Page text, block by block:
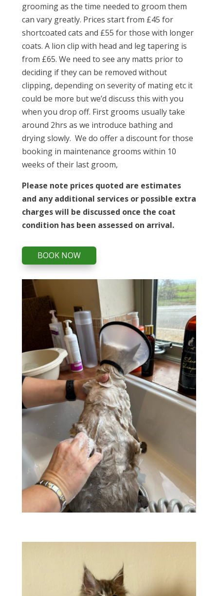
grooming as the time needed to groom them
can vary greatly. Prices start from £45 for
shortcoated cats and £55 for those with longer
coats. A lion clip with head and leg tapering is
from £65. We need to see any matts prior to
deciding if they can be removed without
clipping, depending on severity of mating etc it
could be more but we’d discuss this with you
when you drop off. First grooms usually take
around 2hrs as we introduce bathing and
drying slowly. We do offer a discount for those
booking in maintenance grooms within 10
weeks of their last groom,
Please note prices quoted are estimates
and any additional services or possible extra
charges will be discussed once the coat
condition has been assessed on arrival.
BOOK NOW